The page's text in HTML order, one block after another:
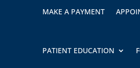
MAKE A PAYMENT
PATIENT EDUCATION